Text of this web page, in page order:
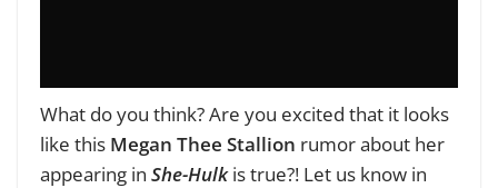
What do you think? Are you excited that it looks
like this Megan Thee Stallion rumor about her
appearing in She-Hulkis true?! Let us know in